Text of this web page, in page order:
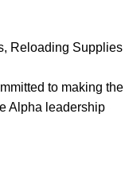
, Reloading Supplies
to making the
Alpha leadership